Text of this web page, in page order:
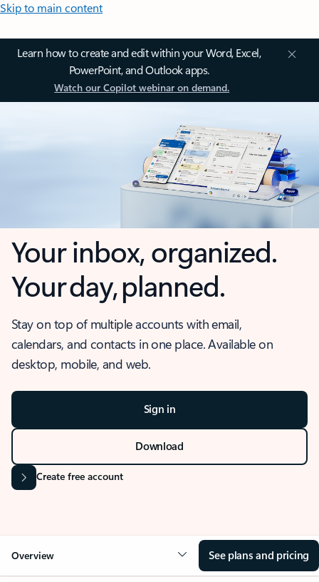
Skip to main content
Learn how to create and edit within your Word, Excel,
PowerPoint, and Outlook apps.
Watch our Copilot webinar on demand.
Your inbox, organized.
Your day, planned.
Stay on top of multiple accounts with email,
calendars, and contacts in one place. Available on
desktop, mobile, and web.
Sign in
Download
Create free account
Overview See plans and pricing